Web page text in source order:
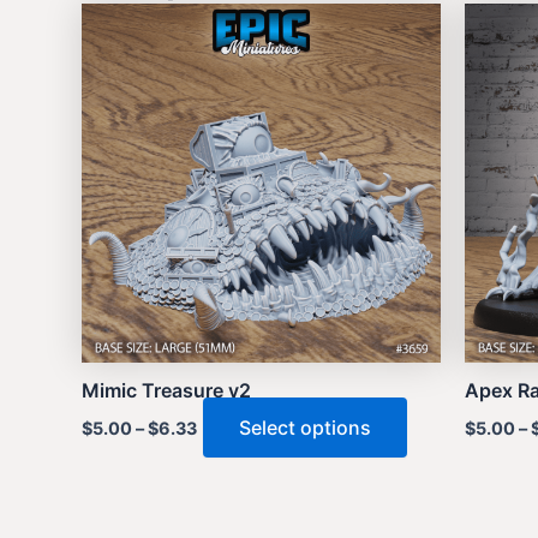
Mimic Treasure v2
$5.00–$6.33 Select options
product
Apex
$5.00–